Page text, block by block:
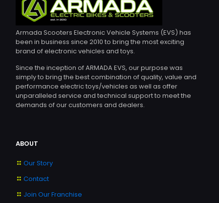
Armada Scooters Electronic Vehicle Systems (EVS) has
been in business since 2010 to bring the most exciting
brand of electronic vehicles and toys.
Since the inception of ARMADA EVS, our purpose was
simply to bring the best combination of quality, value and
performance electric toys/vehicles as well as offer
unparalleled service and technical support to meet the
demands of our customers and dealers.
ABOUT
Our Story
Contact
Join Our Franchise